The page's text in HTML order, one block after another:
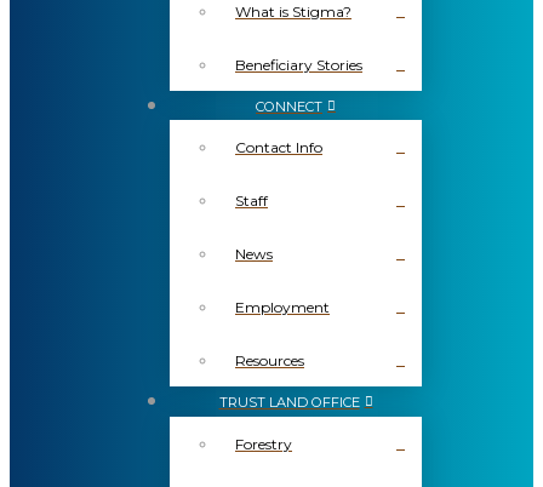
What is Stigma?
Beneficiary Stories
CONNECT
Contact Info
Staff
News
Employment
Resources
TRUST LAND OFFICE
Forestry